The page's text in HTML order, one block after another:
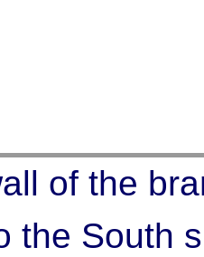
of the
the South